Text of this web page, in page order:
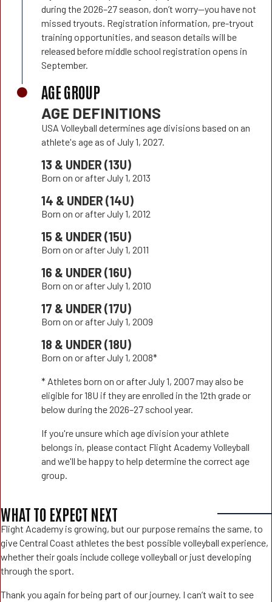
during the 2026–27 season, don’t worry—you have not
missed tryouts. Registration information, pre-tryout
training opportunities, and season details will be
released before middle school registration opens in
September.
AGE GROUP
AGE DEFINITIONS
USA Volleyball determines age divisions based on an
athlete's age as of July 1, 2027.
13 & UNDER (13U)
Born on or after July 1, 2013
14 & UNDER (14U)
Born on or after July 1, 2012
15 & UNDER (15U)
Born on or after July 1, 2011
16 & UNDER (16U)
Born on or after July 1, 2010
17 & UNDER (17U)
Born on or after July 1, 2009
18 & UNDER (18U)
Born on or after July 1, 2008*
* Athletes born on or after July 1, 2007 may also be
eligible for 18U if they are enrolled in the 12th grade or
below during the 2026–27 school year.
If you're unsure which age division your athlete
belongs in, please contact Flight Academy Volleyball
and we'll be happy to help determine the correct age
group.
WHAT TO EXPECT NEXT
Flight Academy is growing, but our purpose remains the same, to
give Central Coast athletes the best possible volleyball experience,
whether their goals include college volleyball or just developing
through the sport.
Thank you again for being part of our journey. I can’t wait to see